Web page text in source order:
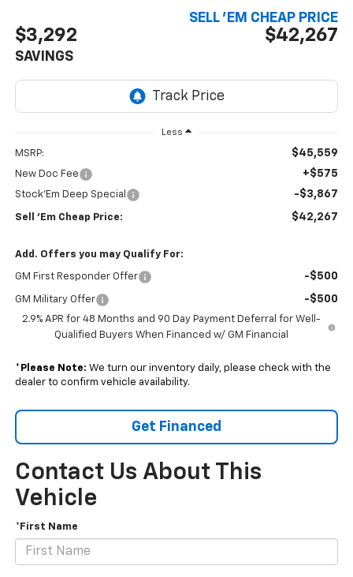
$3,292
SAVINGS
$42,267
SELL 'EM CHEAP PRICE
Less
MSRP: $45,559
New Doc Fee +$575
Stock'Em Deep Special -$3,867
Sell 'Em Cheap Price: $42,267
Add. Offers you may Qualify For:
GM First Responder Offer -$500
GM Military Offer -$500
2.9% APR for 48 Months and 90 Day Payment Deferral for Well-
Qualified Buyers When Financed w/ GM Financial
* Please Note: We turn our inventory daily, please check with the
dealer to confirm vehicle availability.
Get Financed
Contact Us About This
Vehicle
*First Name